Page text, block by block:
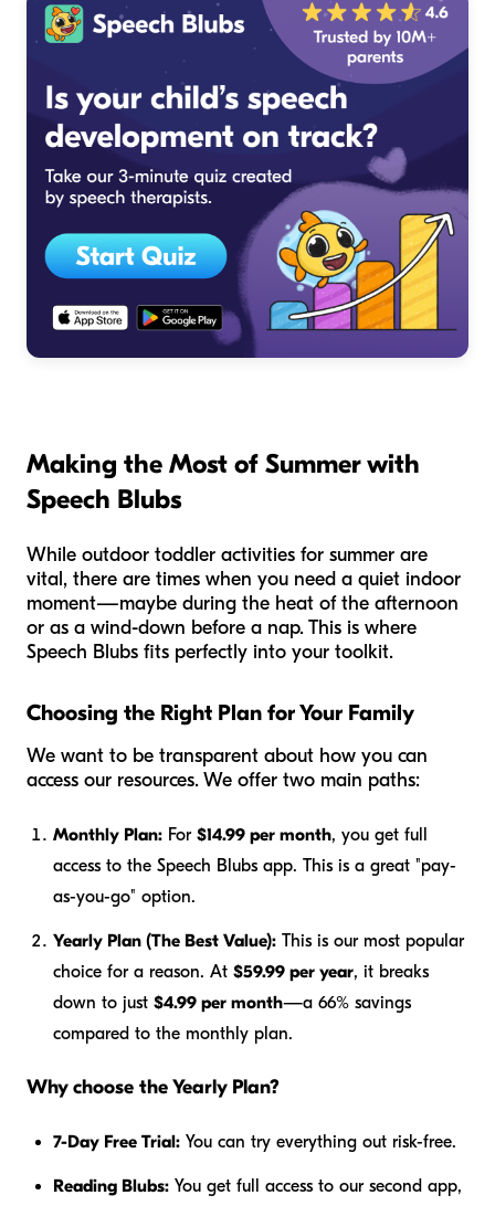
Making the Most of Summer with
Speech Blubs
While outdoor toddler activities for summer are
vital, there are times when you need a quiet indoor
moment—maybe during the heat of the afternoon
or as a wind-down before a nap. This is where
Speech Blubs fits perfectly into your toolkit.
Choosing the Right Plan for Your Family
We want to be transparent about how you can
access our resources. We offer two main paths:
Monthly Plan: For $14.99 per month, you get full
access to the Speech Blubs app. This is a great "pay-
as-you-go" option.
Yearly Plan (The Best Value): This is our most popular
choice for a reason. At $59.99 per year, it breaks
down to just $4.99 per month—a 66% savings
compared to the monthly plan.
Why choose the Yearly Plan?
7-Day Free Trial: You can try everything out risk-free.
Reading Blubs: You get full access to our second app,